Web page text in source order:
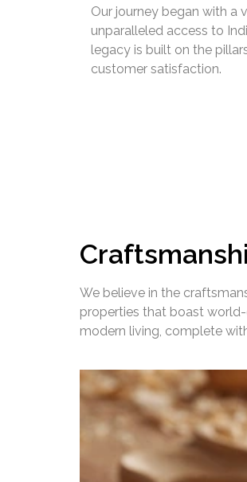
Our journey began with a
unparalleled access to
legacy is built on the
customer satisfaction.
We believe in the
properties that boast
modern living, complete